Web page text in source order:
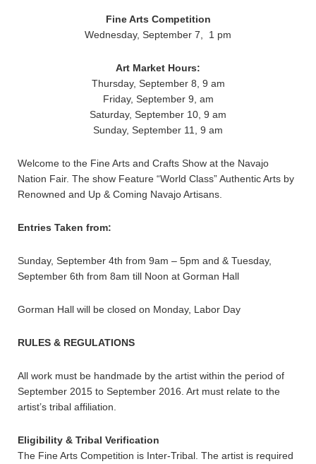
Fine Arts Competition
Wednesday, September 7, 1 pm
Art Market Hours:
Thursday, September 8, 9 am
Friday, September 9, am
Saturday, September 10, 9 am
Sunday, September 11, 9 am
Welcome to the Fine Arts and Crafts Show at the Navajo
Nation Fair. The show Feature “World Class” Authentic Arts by
Renowned and Up & Coming Navajo Artisans.
Entries Taken from:
Sunday, September 4th from 9am – 5pm and & Tuesday,
September 6th from 8am till Noon at Gorman Hall
Gorman Hall will be closed on Monday, Labor Day
RULES & REGULATIONS
All work must be handmade by the artist within the period of
September 2015 to September 2016. Art must relate to the
artist’s tribal affiliation.
Eligibility & Tribal Verification
The Fine Arts Competition is Inter-Tribal. The artist is required